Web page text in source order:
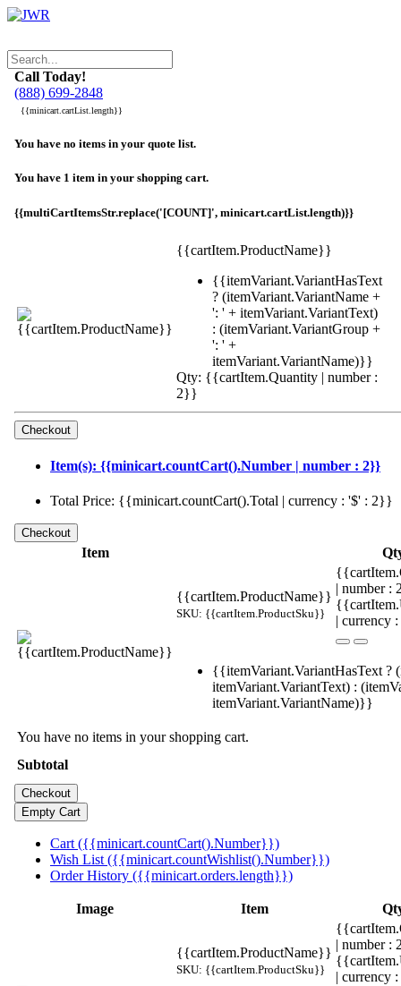
Call Today!
(888) 699-2848
{{minicart.cartList.length}}
You have no items in your quote list.
You have 1 item in your shopping cart.
{{multiCartItemsStr.replace('[COUNT]', minicart.cartList.length)}}
{{cartItem.ProductName}}
{{itemVariant.VariantHasText
? (itemVariant.VariantName +
': ' + itemVariant.VariantText)
: (itemVariant.VariantGroup +
': ' +
itemVariant.VariantName)}}
Qty: {{cartItem.Quantity | number :
2}}
Item(s): {{minicart.countCart().Number | number : 2}}
Total Price: {{minicart.countCart().Total | currency : '$' : 2}}
Item
{{cartItem.ProductName}}
SKU: {{cartItem.ProductSku}}
| number
| currency
{{itemVariant.VariantHasText ?
itemVariant.VariantText) :
itemVariant.VariantName)}}
You have no items in your shopping cart.
Subtotal
Cart ({{minicart.countCart().Number}})
Wish List ({{minicart.countWishlist().Number}})
Order History ({{minicart.orders.length}})
Image Item
{{cartItem.ProductName}}
SKU: {{cartItem.ProductSku}}
| number
| currency